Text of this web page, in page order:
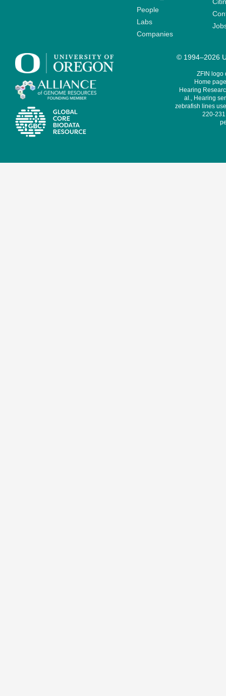
People
Labs
Companies
© 1994–2026
ZFIN logo
Home
Hearing
al., Hearing
zebrafish lines
220-